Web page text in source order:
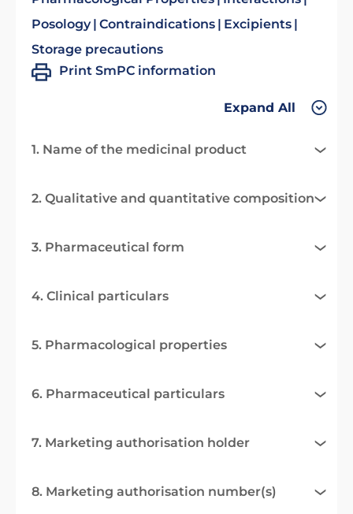
Posology Contraindications
Excipients
Storage precautions
Print SmPC information
Expand All
1. Name of the medicinal product
2. Qualitative and quantitative composition
3. Pharmaceutical form
4. Clinical particulars
5. Pharmacological properties
6. Pharmaceutical particulars
7. Marketing authorisation holder
8. Marketing authorisation number(s)